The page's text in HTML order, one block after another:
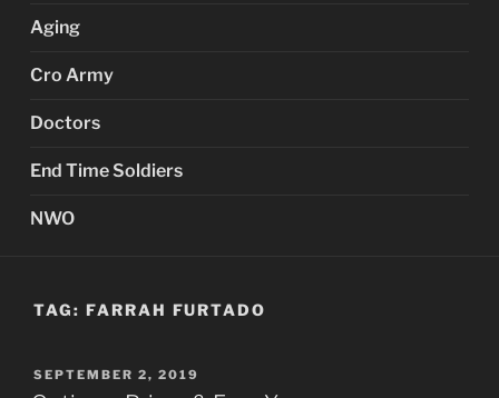
Aging
Cro Army
Doctors
End Time Soldiers
NWO
TAG: FARRAH FURTADO
POSTED
ON
SEPTEMBER 2, 2019